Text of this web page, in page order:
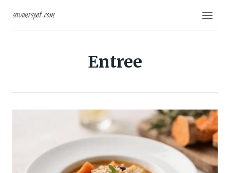
content
savourspot.com
Entree